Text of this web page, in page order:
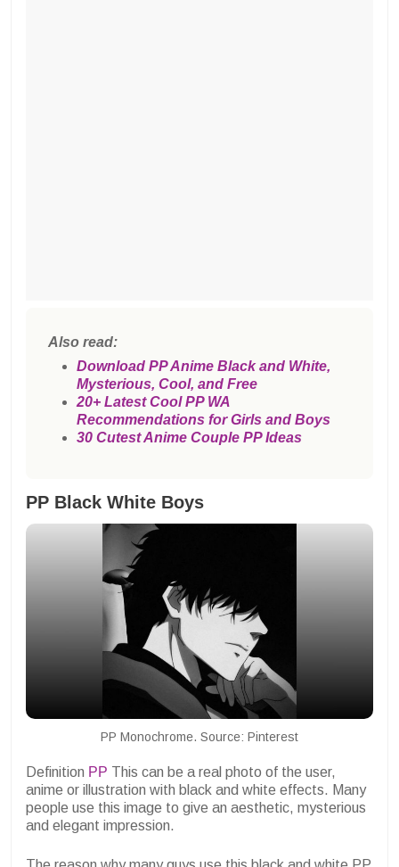
Also read:
Download PP Anime Black and White,
Mysterious, Cool, and Free
20+ Latest Cool PP WA
Recommendations for Girls and Boys
30 Cutest Anime Couple PP Ideas
PP Black White Boys
PP Monochrome. Source: Pinterest
Definition PP This can be a real photo of the user,
anime or illustration with black and white effects. Many
people use this image to give an aesthetic, mysterious
and elegant impression.